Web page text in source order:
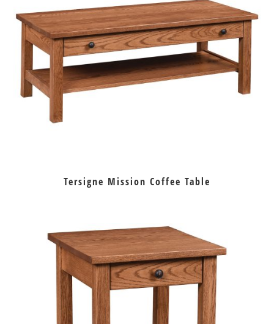
Tersigne Mission Coffee Table